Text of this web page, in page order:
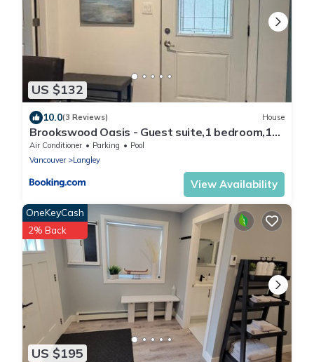
US $132
10.0(3 Reviews) House
Brookswood Oasis - Guest suite,1 bedroom,1
den & 1 full bathroom
Air Conditioner Parking
Pool
Vancouver
Langley
View Availability
US $195
OneKeyCash
2% Back